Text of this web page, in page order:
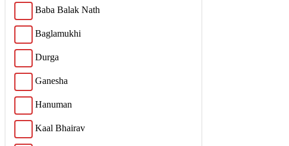
Baba Balak Nath
Baglamukhi
Durga
Ganesha
Hanuman
Kaal Bhairav